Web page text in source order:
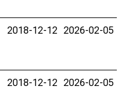
2018-12-12 2026-02-05
2018-12-12 2026-02-05